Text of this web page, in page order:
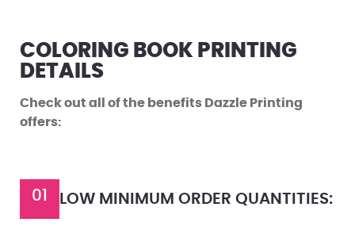
COLORING BOOK PRINTING
DETAILS
Check out all of the benefits Dazzle Printing
offers:
01 LOW MINIMUM ORDER QUANTITIES: